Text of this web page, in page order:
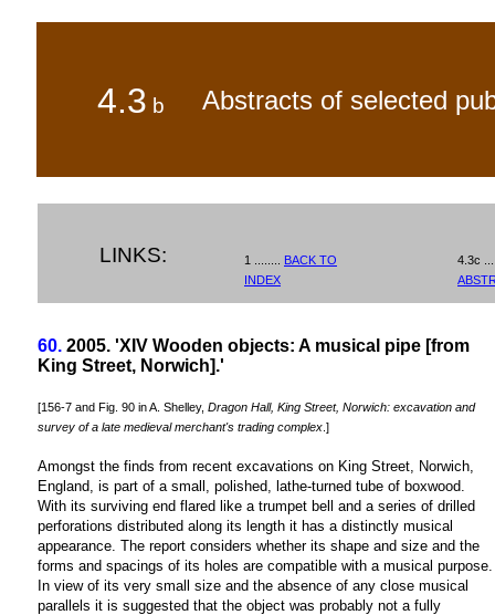
Abstracts of selected
4.3 b
LINKS: 1 ........ BACK TO
INDEX
60. 2005. 'XIV Wooden objects: A musical pipe [from
King Street, Norwich].'
[156-7 and Fig. 90 in A. Shelley, Dragon Hall, King Street, Norwich: excavation and
survey of a late medieval merchant's trading complex .]
Amongst the finds from recent excavations on King Street, Norwich,
England, is part of a small, polished, lathe-turned tube of boxwood.
With its surviving end flared like a trumpet bell and a series of drilled
perforations distributed along its length it has a distinctly musical
appearance. The report considers whether its shape and size and the
forms and spacings of its holes are compatible with a musical purpose.
In view of its very small size and the absence of any close musical
parallels it is suggested that the object was probably not a fully
4.3c